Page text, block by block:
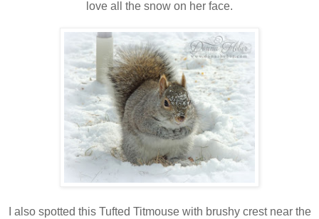
love all the snow on her face.
I also spotted this Tufted Titmouse with brushy crest near the